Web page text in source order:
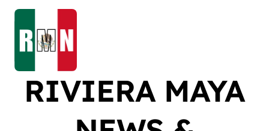
Skip
content
RIVIERA MAYA